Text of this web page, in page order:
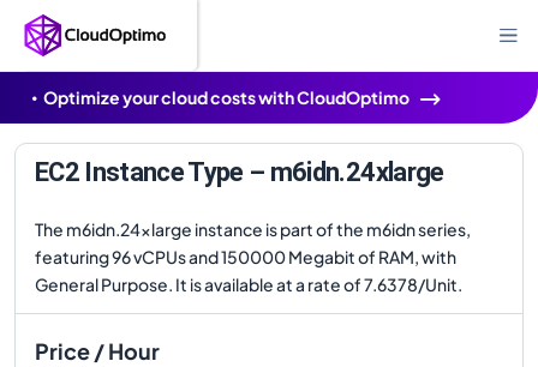
Optimize your cloud costs with CloudOptimo
EC2 Instance Type – m6idn.24xlarge
The m6idn.24xlarge instance is part of the m6idn series,
featuring 96 vCPUs and 150000 Megabit of RAM, with
General Purpose. It is available at a rate of 7.6378/Unit.
Price / Hour